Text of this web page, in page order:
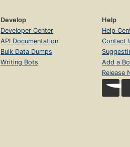
Develop
Developer Center
API Documentation
Bulk Data Dumps
Writing Bots
Help
Help
Contact
Add a
Release